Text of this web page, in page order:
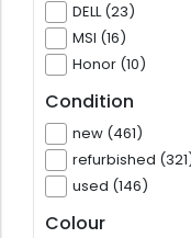
DELL (23)
MSI (16)
Honor (10)
Condition
new (461)
refurbished
used (146)
Colour